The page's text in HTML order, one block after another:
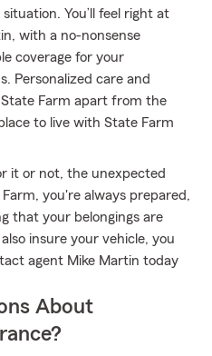
You’ll feel right at
with a no-nonsense
coverage for your
Personalized care and
Farm apart from the
to live with State Farm
it or not, the unexpected
you're always prepared,
that your belongings are
insure your vehicle, you
agent Mike Martin today
About